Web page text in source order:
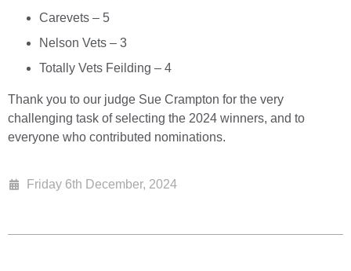
Carevets – 5
Nelson Vets – 3
Totally Vets Feilding – 4
Thank you to our judge Sue Crampton for the very
challenging task of selecting the 2024 winners, and to
everyone who contributed nominations.
Friday 6th December, 2024